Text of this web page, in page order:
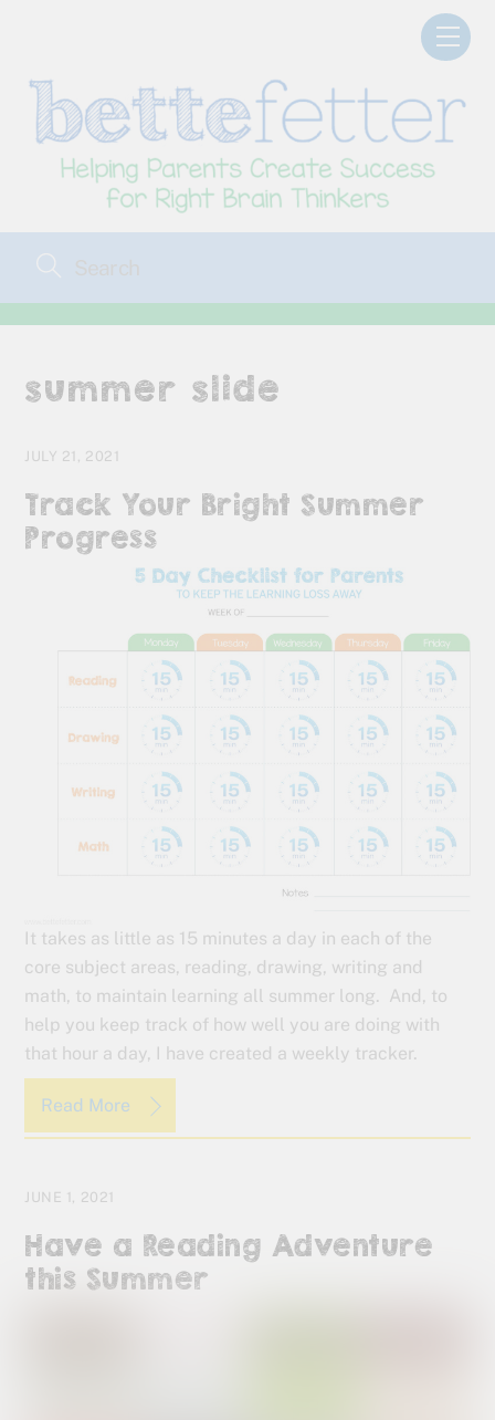
summer slide
JULY 21, 2021
Track Your Bright Summer
Progress
It takes as little as 15 minutes a day in each of the
core subject areas, reading, drawing, writing and
math, to maintain learning all summer long. And, to
help you keep track of how well you are doing with
that hour a day, I have created a weekly tracker.
Read More
JUNE 1, 2021
Have a Reading Adventure
this Summer